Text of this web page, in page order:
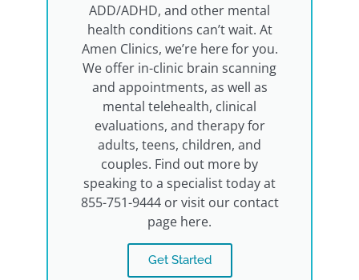
ADD/ADHD, and other mental
health conditions can’t wait. At
Amen Clinics, we’re here for you.
We offer in-clinic brain scanning
and appointments, as well as
mental telehealth, clinical
evaluations, and therapy for
adults, teens, children, and
couples. Find out more by
speaking to a specialist today at
855-751-9444 or visit our contact
page here.
Get Started